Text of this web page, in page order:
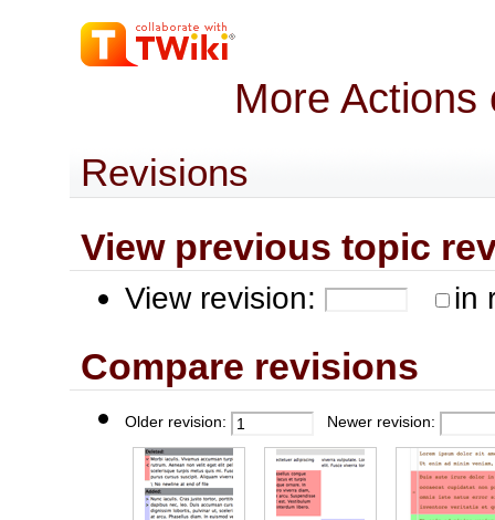
More
Revisions
View previous topic
View revision: in
Compare revisions
Older revision: Newer revision: